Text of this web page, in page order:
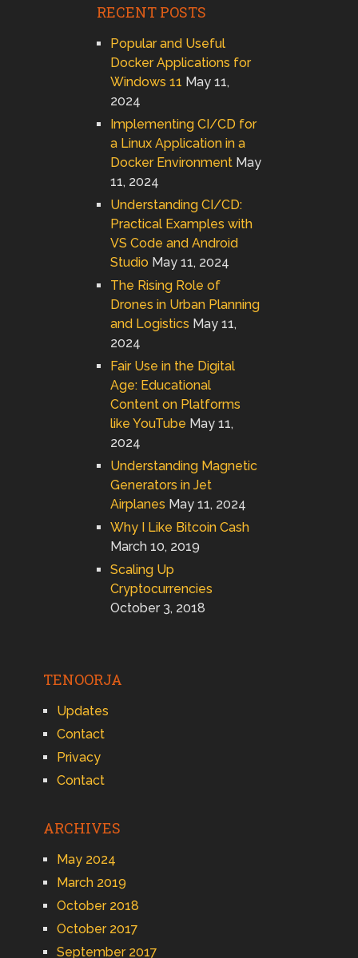
RECENT POSTS
Popular and Useful
Docker Applications for
Windows 11 May 11,
2024
Implementing CI/CD for
a Linux Application in a
Docker Environment May
11, 2024
Understanding CI/CD:
Practical Examples with
VS Code and Android
Studio May 11, 2024
The Rising Role of
Drones in Urban Planning
and Logistics May 11,
2024
Fair Use in the Digital
Age: Educational
Content on Platforms
like YouTube May 11,
2024
Understanding Magnetic
Generators in Jet
Airplanes May 11, 2024
Why I Like Bitcoin Cash
March 10, 2019
Scaling Up
Cryptocurrencies
October 3, 2018
TENOORJA
Updates
Contact
Privacy
Contact
ARCHIVES
May 2024
March 2019
October 2018
October 2017
September 2017